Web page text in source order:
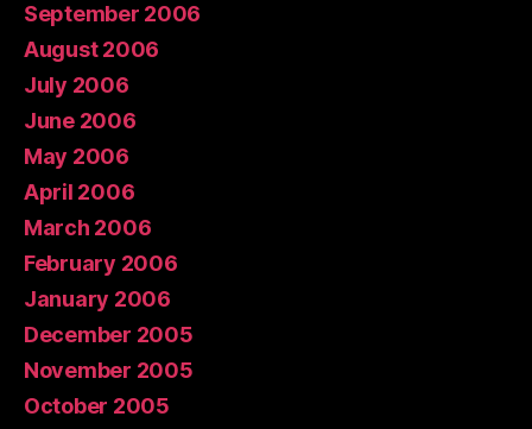
September 2006
August 2006
July 2006
June 2006
May 2006
April 2006
March 2006
February 2006
January 2006
December 2005
November 2005
October 2005